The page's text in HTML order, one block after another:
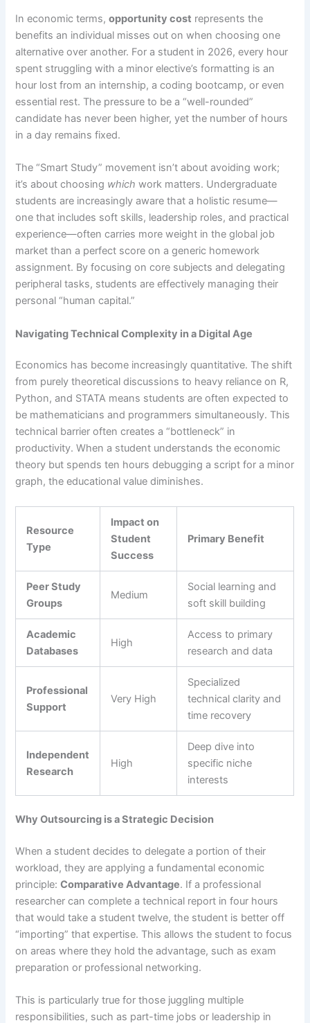
In economic terms,opportunity cost represents the
benefits an individual misses out on when choosing one
alternative over another. For a student in 2026, every hour
spent struggling with a minor elective’s formatting is an
hour lost from an internship, a coding bootcamp, or even
essential rest. The pressure to be a “well-rounded”
candidate has never been higher, yet the number of hours
in a day remains fixed.
The “Smart Study” movement isn’t about avoiding work;
it’s about choosing which work matters. Undergraduate
students are increasingly aware that a holistic resume—
one that includes soft skills, leadership roles, and practical
experience—often carries more weight in the global job
market than a perfect score on a generic homework
assignment. By focusing on core subjects and delegating
peripheral tasks, students are effectively managing their
personal “human capital.”
Navigating Technical Complexity in a Digital Age
Economics has become increasingly quantitative. The shift
from purely theoretical discussions to heavy reliance on R,
Python, and STATA means students are often expected to
be mathematicians and programmers simultaneously. This
technical barrier often creates a “bottleneck” in
productivity. When a student understands the economic
theory but spends ten hours debugging a script for a minor
graph, the educational value diminishes.
Resource
Type
Impact on
Student
Success
Primary Benefit
Peer Study
Groups
Medium
Social learning and
soft skill building
Academic
Databases
High
Access to primary
research and data
Professional
Support
Very High
Specialized
technical clarity and
time recovery
Independent
Research
High
Deep dive into
specific niche
interests
Why Outsourcing is a Strategic Decision
When a student decides to delegate a portion of their
workload, they are applying a fundamental economic
principle:Comparative Advantage. If a professional
researcher can complete a technical report in four hours
that would take a student twelve, the student is better off
“importing” that expertise. This allows the student to focus
on areas where they hold the advantage, such as exam
preparation or professional networking.
This is particularly true for those juggling multiple
responsibilities, such as part-time jobs or leadership in